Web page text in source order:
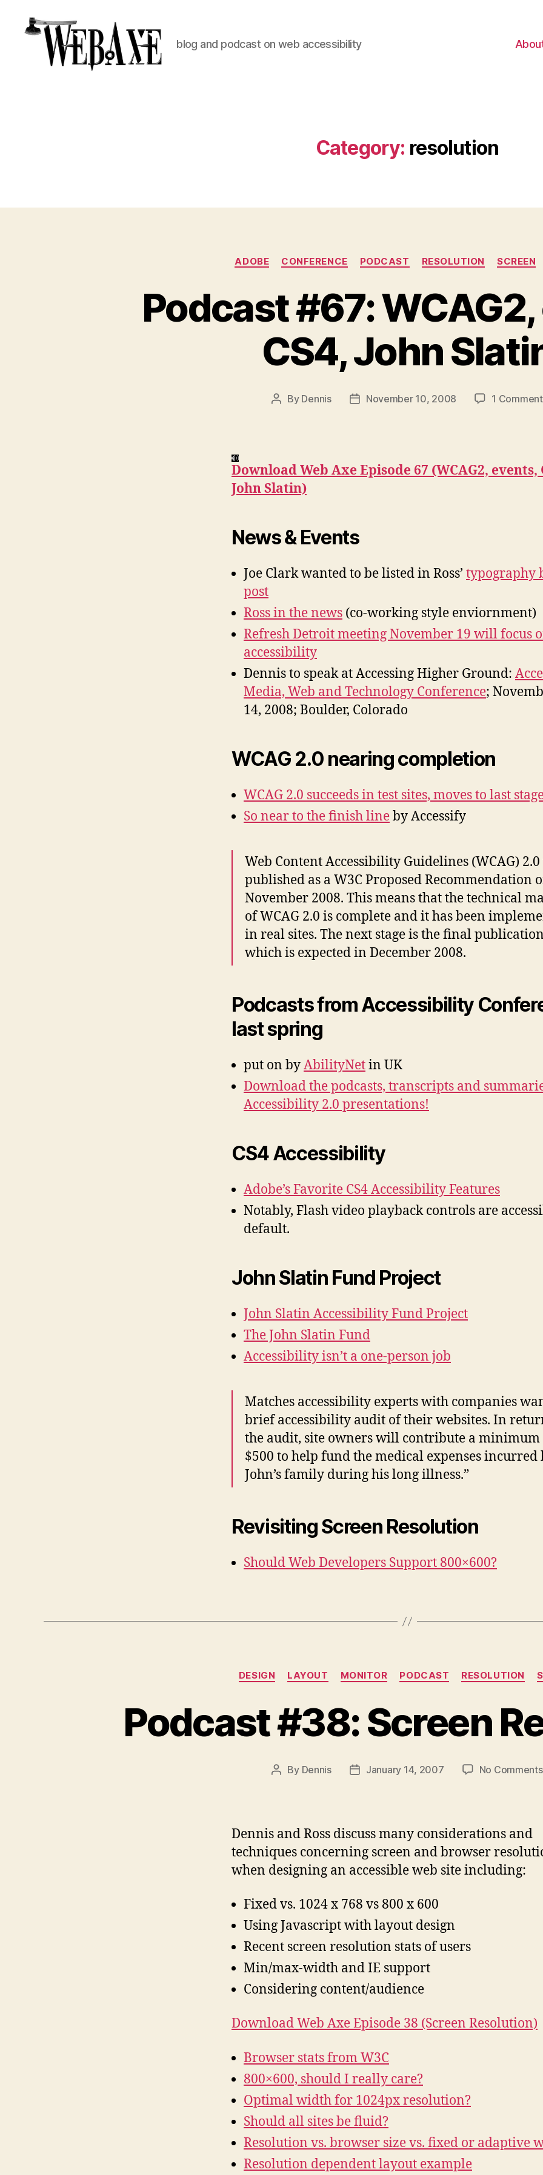
blog and podcast on web accessibility
Category: resolution
Categories
ADOBE CONFERENCE PODCAST RESOLUTION SCREEN
Podcast #67:
CS4, John
Post
By Dennis
PostNovember 10, 2008 1 Comment
Download Web Axe Episode 67 (WCAG2, events,
John Slatin)
News & Events
Joe Clark wanted to be listed in Ross’ typography
post
Ross in the news (co-working style enviornment)
Refresh Detroit meeting November 19 will focus
accessibility
Dennis to speak at Accessing Higher Ground:
Media, Web and Technology Conference;
14, 2008; Boulder, Colorado
WCAG 2.0 nearing completion
WCAG 2.0 succeeds in test sites, moves to last
So near to the finish lineby Accessify
Web Content Accessibility Guidelines (WCAG) 2.0
published as a W3C Proposed Recommendation
November 2008. This means that the technical
of WCAG 2.0 is complete and it has been
in real sites. The next stage is the final
which is expected in December 2008.
Podcasts from Accessibility
last spring
put on byAbilityNetin UK
Download the podcasts, transcripts and
Accessibility 2.0 presentations!
CS4 Accessibility
Adobe’s Favorite CS4 Accessibility Features
Notably, Flash video playback controls are
default.
John Slatin Fund Project
John Slatin Accessibility Fund Project
The John Slatin Fund
Accessibility isn’t a one-person job
Matches accessibility experts with companies
brief accessibility audit of their websites. In
the audit, site owners will contribute a minimum
$500 to help fund the medical expenses incurred
John’s family during his long illness.”
Revisiting Screen Resolution
Should Web Developers Support 800×600?
Categories
DESIGN LAYOUT MONITOR PODCAST RESOLUTION
Podcast #38: Screen
Post
By Dennis
PostJanuary 14, 2007 No Comments
Dennis and Ross discuss many considerations and
techniques concerning screen and browser
when designing an accessible web site including:
Fixed vs. 1024 x 768 vs 800 x 600
Using Javascript with layout design
Recent screen resolution stats of users
Min/max-width and IE support
Considering content/audience
Download Web Axe Episode 38 (Screen Resolution)
Browser stats from W3C
800×600, should I really care?
Optimal width for 1024px resolution?
Should all sites be fluid?
Resolution vs. browser size vs. fixed or adaptive
Resolution dependent layout example